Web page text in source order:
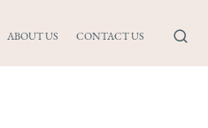
ABOUT US CONTACT US